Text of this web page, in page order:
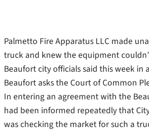
Palmetto Fire Apparatus LLC made
truck and knew the equipment
Beaufort city officials said this week in
Beaufort asks the Court of Common
In entering an agreement with the
had been informed repeatedly that
was checking the market for such a